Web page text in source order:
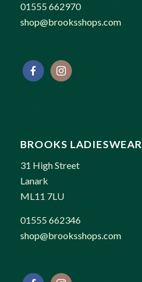
01555 662970
shop@brooksshops.com
BROOKS LADIESWEAR
31 High Street
Lanark
ML11 7LU
01555 662346
shop@brooksshops.com